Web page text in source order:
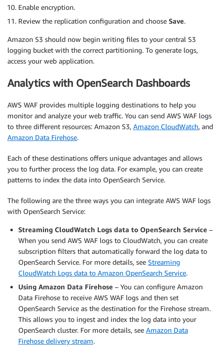
        {
            "Action": [
                "s3:ReplicateObject",
                "s3:ReplicateTags",
                "s3:GetObjectVersionTagging",
            "Effect": "Allow",
                "StringLikeIfExists": {
"s3:x-amz-server-side-
                        "aws:kms",
                        "aws:kms:dsse",
                    ]
                }
            },
                "
<CENTRAL-LOGGING-S3-BUCKET-ARN>
            ]
        {
            "Action": [
                "kms:Decrypt"
            ],
            "Effect": "Allow",
            "Condition": {
                "StringLike": {
"kms:ViaService": "s3.us-
                        "
<RESOURCE-S3-BUCKET-ARN>
                    ]
                }
Enable encryption.
Review the replication configuration and choose Save.
Amazon S3 should now begin writing files to your central S3
logging bucket with the correct partitioning. To generate logs,
access your web application.
Analytics with OpenSearch Dashboards
AWS WAF provides multiple logging destinations to help you
monitor and analyze your web traffic. You can send AWS WAF logs
to three different resources: Amazon S3, Amazon CloudWatch, and
Amazon Data Firehose.
Each of these destinations offers unique advantages and allows
you to further process the log data. For example, you can create
patterns to index the data into OpenSearch Service.
The following are the three ways you can integrate AWS WAF logs
with OpenSearch Service:
Streaming CloudWatch Logs data to OpenSearch Service –
When you send AWS WAF logs to CloudWatch, you can create
subscription filters that automatically forward the log data to
OpenSearch Service. For more details, see Streaming
CloudWatch Logs data to Amazon OpenSearch Service.
Using Amazon Data Firehose – You can configure Amazon
Data Firehose to receive AWS WAF logs and then set
OpenSearch Service as the destination for the Firehose stream.
This allows you to ingest and index the log data into your
OpenSearch cluster. For more details, see Amazon Data
Firehose delivery stream.